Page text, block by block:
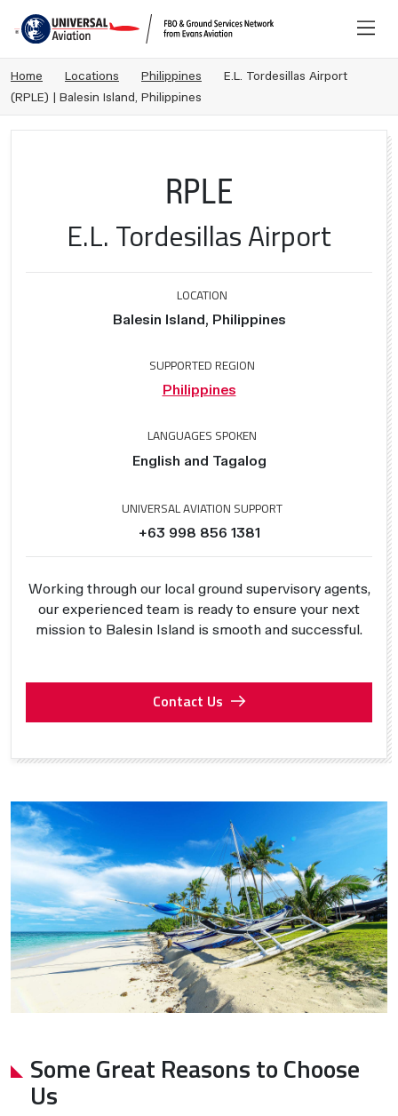
Home Locations Philippines
E.L. Tordesillas Airport
(RPLE) | Balesin Island, Philippines
RPLE
E.L. Tordesillas Airport
LOCATION
Balesin Island, Philippines
SUPPORTED REGION
Philippines
LANGUAGES SPOKEN
English and Tagalog
UNIVERSAL AVIATION SUPPORT
+63 998 856 1381
Working through our local ground supervisory agents,
our experienced team is ready to ensure your next
mission to Balesin Island is smooth and successful.
Contact Us
Some Great Reasons to Choose
Us